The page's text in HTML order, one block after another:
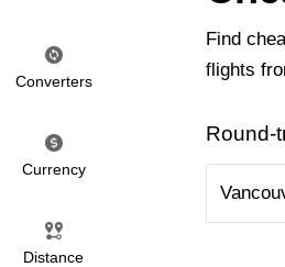
Converters
Currency
Distance
Find
flights
Round-